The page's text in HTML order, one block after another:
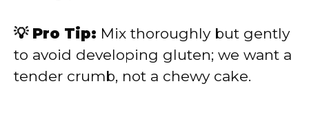
💡 Pro Tip: Mix thoroughly but gently
to avoid developing gluten; we want a
tender crumb, not a chewy cake.